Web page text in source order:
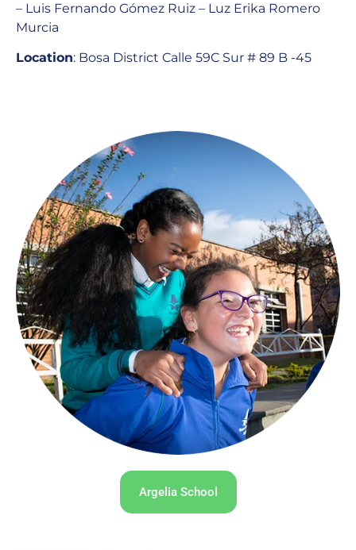
– Luis Fernando Gómez Ruiz – Luz Erika Romero
Murcia
Location: Bosa District Calle 59C Sur # 89 B -45
Argelia School